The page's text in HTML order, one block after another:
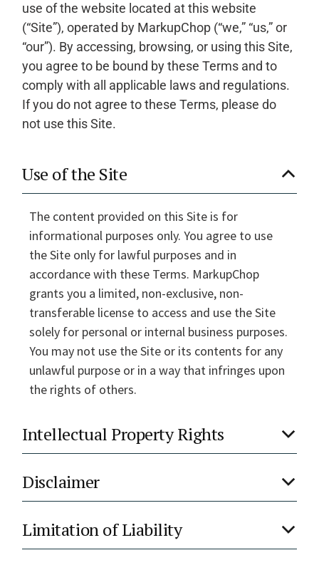
use of the website located at this website
(“Site”), operated by MarkupChop (“we,” “us,” or
“our”). By accessing, browsing, or using this Site,
you agree to be bound by these Terms and to
comply with all applicable laws and regulations.
If you do not agree to these Terms, please do
not use this Site.
Use of the Site
The content provided on this Site is for
informational purposes only. You agree to use
the Site only for lawful purposes and in
accordance with these Terms. MarkupChop
grants you a limited, non-exclusive, non-
transferable license to access and use the Site
solely for personal or internal business purposes.
You may not use the Site or its contents for any
unlawful purpose or in a way that infringes upon
the rights of others.
Intellectual Property Rights
Disclaimer
Limitation of Liability